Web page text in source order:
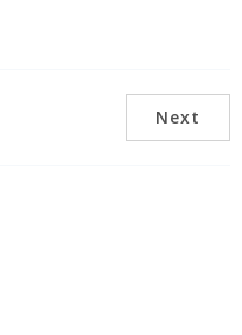
Next